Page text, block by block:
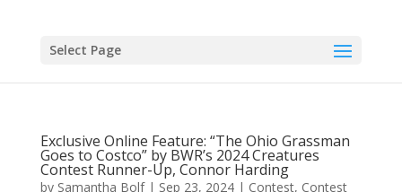
Select Page
Exclusive Online Feature: “The Ohio Grassman
Goes to Costco” by BWR’s 2024 Creatures
Contest Runner-Up, Connor Harding
by Samantha Bolf| Sep 23, 2024| Contest, Contest